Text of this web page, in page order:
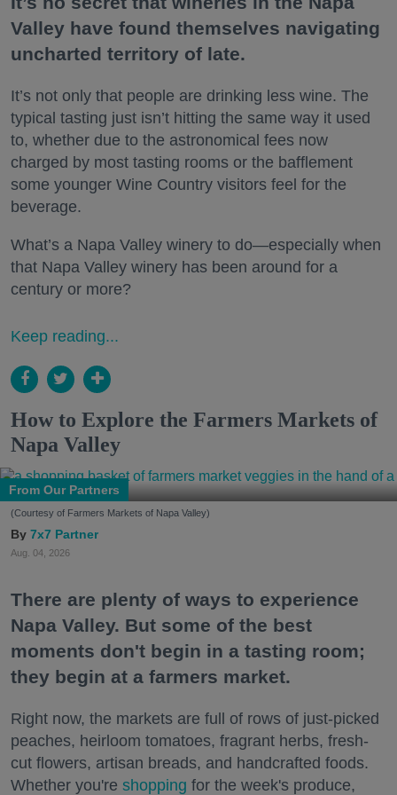
Valley have found themselves navigating
uncharted territory of late.
It’s not only that people are drinking less wine. The
typical tasting just isn’t hitting the same way it used
to, whether due to the astronomical fees now
charged by most tasting rooms or the bafflement
some younger Wine Country visitors feel for the
beverage.
What’s a Napa Valley winery to do—especially when
that Napa Valley winery has been around for a
century or more?
Keep reading...
How to Explore the Farmers Markets of
Napa Valley
From Our Partners
(Courtesy of Farmers Markets of Napa Valley)
7x7 Partner
Aug. 04, 2026
There are plenty of ways to experience
Napa Valley. But some of the best
moments don't begin in a tasting room;
they begin at a farmers market.
Right now, the markets are full of rows of just-picked
peaches, heirloom tomatoes, fragrant herbs, fresh-
cut flowers, artisan breads, and handcrafted foods.
Whether you're shopping for the week's produce,